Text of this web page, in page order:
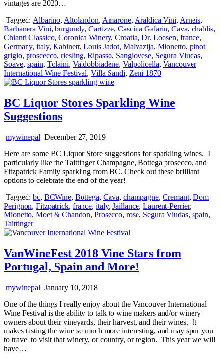
vintages are 2020…
Tagged: Albarino, Altolandon, Amarone, Araldica Vini, Arneis,
Barbanera Vini, burgundy, Cartizze, Cascina Galarin, Cava, chablis,
Chianti Classico, Coronica Winery, Croatia, Dr. Loosen, france,
Germany, italy, Kabinett, Louis Jadot, Malvazija, Mionetto, pinot
grigio, proscecco, riesling, Ripasso, Sangiovese, Segura Viudas,
Soave, spain, Tolaini, Valdobbiadene, Valpolicella, Vancouver
International Wine Festival, Villa Sandi, Zeni 1870
BC Liquor Stores Sparkling Wine
Suggestions
mywinepal December 27, 2019
Here are some BC Liquor Store suggestions for sparkling wines. I
particularly like the Taittinger Champagne, Bottega prosecco, and
Fitzpatrick Family sparkling from BC. Check out these brilliant
options to celebrate the end of the year!
Tagged: bc, BCWine, Bottega, Cava, champagne, Cremant, Dom
Perignon, Fitzpatrick, france, italy, Jaillance, Laurent-Perrier,
Mionetto, Moet & Chandon, Prosecco, rose, Segura Viudas, spain,
Taittinger
VanWineFest 2018 Vine Stars from
Portugal, Spain and More!
mywinepal January 10, 2018
One of the things I really enjoy about the Vancouver International
Wine Festival is the ability to talk to wine makers and/or winery
owners about their vineyards, their harvest, and their wines. It
makes tasting the wine so much more interesting, and may spur you
to travel to visit that winery, or country, or region. This year we will
have…